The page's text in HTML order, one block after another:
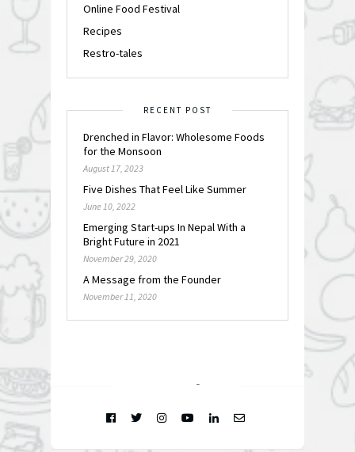
Online Food Festival
Recipes
Restro-tales
RECENT POST
Drenched in Flavor: Wholesome Foods
for the Monsoon
August 17, 2023
Five Dishes That Feel Like Summer
June 10, 2022
Emerging Start-ups In Nepal With a
Bright Future in 2021
November 29, 2020
A Message from the Founder
November 11, 2020